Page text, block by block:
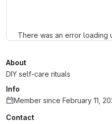
There was an error loading
About
DIY self-care rituals
Info
Member since February 11,
Contact